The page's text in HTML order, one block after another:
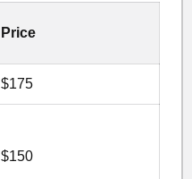
Price
$175
$150